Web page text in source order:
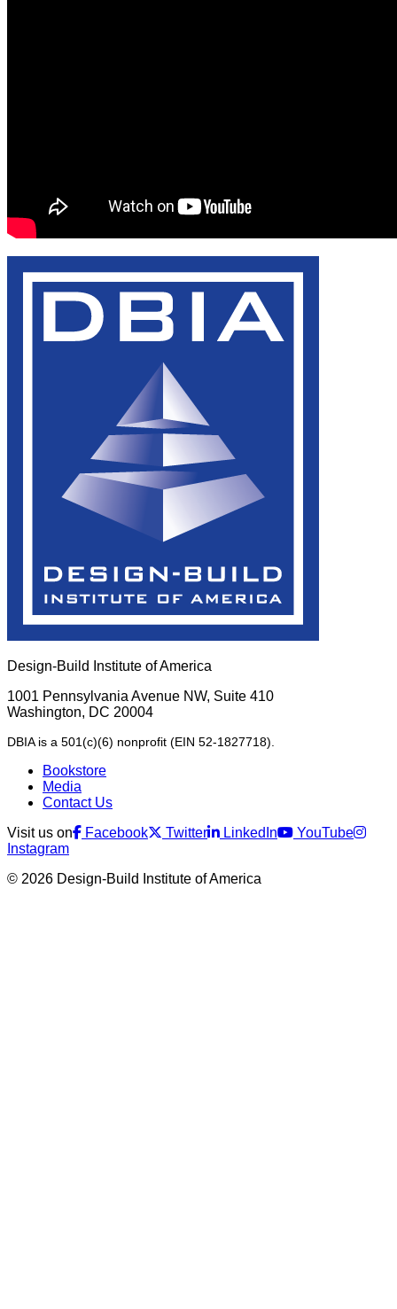
Design-Build Institute of America
1001 Pennsylvania Avenue NW, Suite 410
Washington, DC 20004
DBIA is a 501(c)(6) nonprofit (EIN 52-1827718).
Bookstore
Media
Contact Us
Visit us on
Facebook Twitter LinkedIn
YouTube
Instagram
© 2026 Design-Build Institute of America